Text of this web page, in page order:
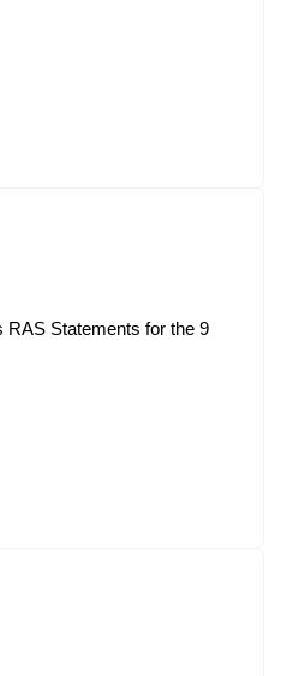
RAS Statements for the 9